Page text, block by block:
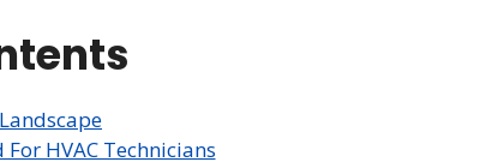
HVAC Technicians